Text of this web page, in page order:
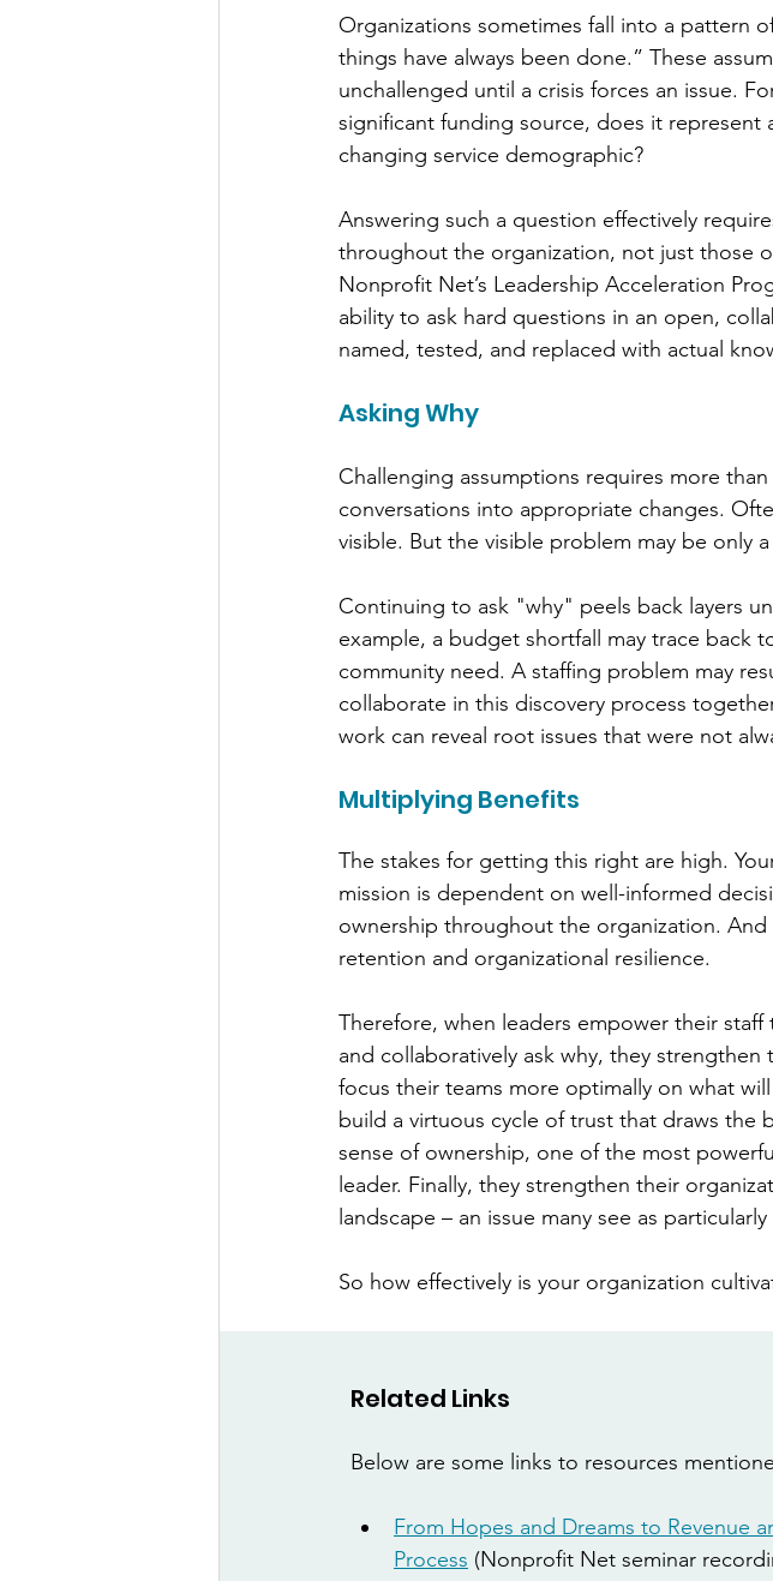
Organizations sometimes fall into a pattern
things have always been done.” These
unchallenged until a crisis forces an issue.
significant funding source, does it
changing service demographic?
Answering such a question effectively
throughout the organization, not just those
Nonprofit Net’s Leadership Acceleration
ability to ask hard questions in an open,
named, tested, and replaced with actual
Asking Why
Challenging assumptions requires more
conversations into appropriate changes.
visible. But the visible problem may be only
Continuing to ask "why" peels back layers
example, a budget shortfall may trace back
community need. A staffing problem may
collaborate in this discovery process
work can reveal root issues that were not
Multiplying Benefits
The stakes for getting this right are high.
mission is dependent on well-informed
ownership throughout the organization.
retention and organizational resilience.
Therefore, when leaders empower their
and collaboratively ask why, they
focus their teams more optimally on what
build a virtuous cycle of trust that draws the
sense of ownership, one of the most
leader. Finally, they strengthen their
landscape – an issue many see as
So how effectively is your organization
Related Links
Below are some links to resources
From Hopes and Dreams to Revenue
Process (Nonprofit Net seminar